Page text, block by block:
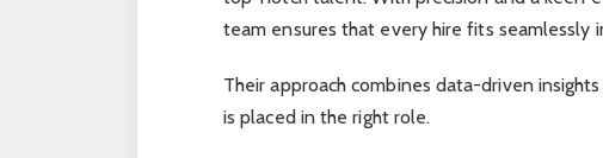
team ensures that every hire fits seamlessly
Their approach combines data-driven
is placed in the right role.